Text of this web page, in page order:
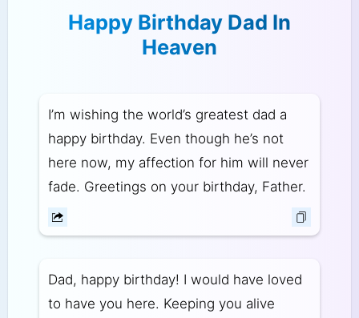
Happy Birthday Dad In
Heaven
I’m wishing the world’s greatest dad a
happy birthday. Even though he’s not
here now, my affection for him will never
fade. Greetings on your birthday, Father.
Dad, happy birthday! I would have loved
to have you here. Keeping you alive